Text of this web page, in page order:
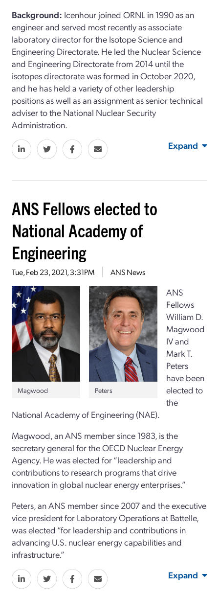
Background: Icenhour joined ORNL in 1990 as an
engineer and served most recently as associate
laboratory director for the Isotope Science and
Engineering Directorate. He led the Nuclear Science
and Engineering Directorate from 2014 until the
isotopes directorate was formed in October 2020,
and he has held a variety of other leadership
positions as well as an assignment as senior technical
adviser to the National Nuclear Security
Administration.
Expand
ANS Fellows elected to
National Academy of
Engineering
Tue, Feb 23, 2021, 3:31PM ANS News
Magwood Peters
ANS
Fellows
William D.
Magwood
IV and
Mark T.
Peters
have been
elected to
the
National Academy of Engineering (NAE).
Magwood, an ANS member since 1983, is the
secretary general for the OECD Nuclear Energy
Agency. He was elected for “leadership and
contributions to research programs that drive
innovation in global nuclear energy enterprises.”
Peters, an ANS member since 2007 and the executive
vice president for Laboratory Operations at Battelle,
was elected “for leadership and contributions in
advancing U.S. nuclear energy capabilities and
infrastructure.”
Expand